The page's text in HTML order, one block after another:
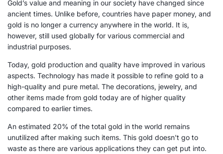
Gold’s value and meaning in our society have changed since
ancient times. Unlike before, countries have paper money, and
gold is no longer a currency anywhere in the world. It is,
however, still used globally for various commercial and
industrial purposes.
Today, gold production and quality have improved in various
aspects. Technology has made it possible to refine gold to a
high-quality and pure metal. The decorations, jewelry, and
other items made from gold today are of higher quality
compared to earlier times.
An estimated 20% of the total gold in the world remains
unutilized after making such items. This gold doesn't go to
waste as there are various applications they can get put into.